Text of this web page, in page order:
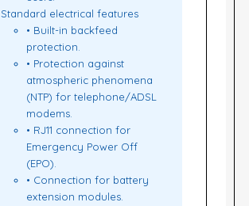
Standard electrical features
• Built-in backfeed
protection.
• Protection against
atmospheric phenomena
(NTP) for telephone/ADSL
modems.
• RJ11 connection for
Emergency Power Off
(EPO).
• Connection for battery
extension modules.